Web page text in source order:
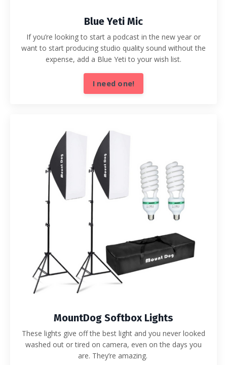
Blue Yeti Mic
If you’re looking to start a podcast in the new year or
want to start producing studio quality sound without the
expense, add a Blue Yeti to your wish list.
I need one!
MountDog Softbox Lights
These lights give off the best light and you never looked
washed out or tired on camera, even on the days you
are. They’re amazing.